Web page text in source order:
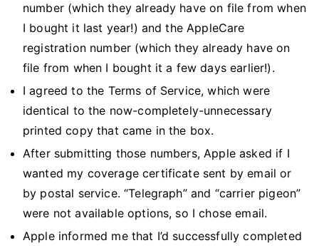
number (which they already have on file from when
I bought it last year!) and the AppleCare
registration number (which they already have on
file from when I bought it a few days earlier!).
I agreed to the Terms of Service, which were
identical to the now-completely-unnecessary
printed copy that came in the box.
After submitting those numbers, Apple asked if I
wanted my coverage certificate sent by email or
by postal service. “Telegraph” and “carrier pigeon”
were not available options, so I chose email.
Apple informed me that I’d successfully completed